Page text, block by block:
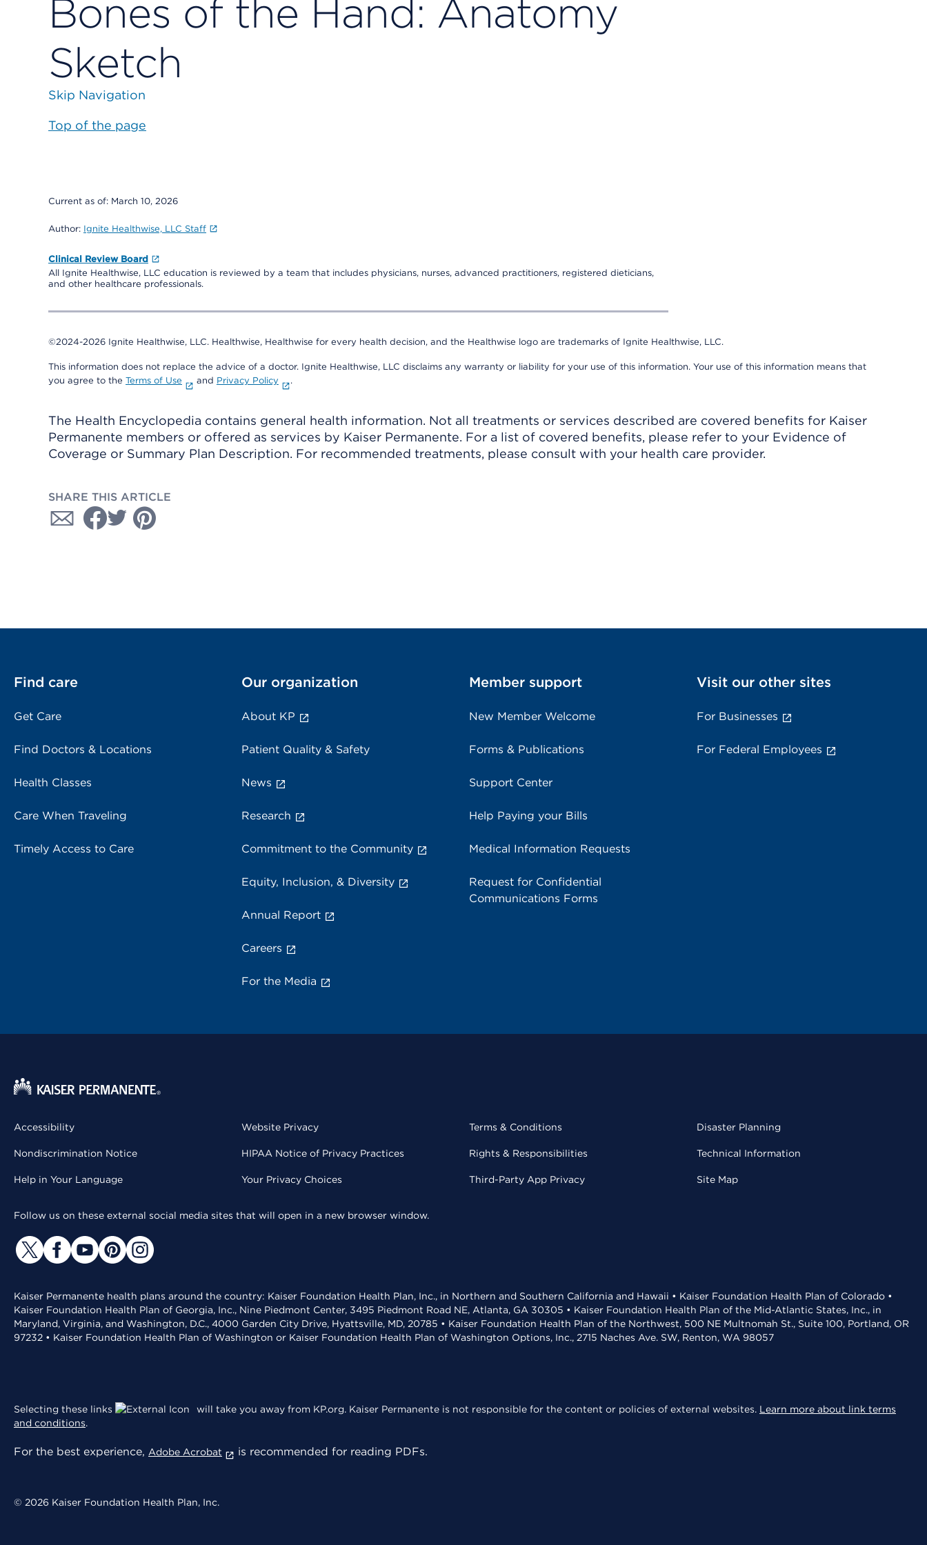
Bones of the Hand: Anatomy
Sketch
Skip Navigation
Top of the page
Current as of: March 10, 2026
Author: Ignite Healthwise, LLC Staff
Clinical Review Board
All Ignite Healthwise, LLC education is reviewed by a team that includes physicians, nurses, advanced practitioners, registered dieticians,
and other healthcare professionals.
©2024-2026 Ignite Healthwise, LLC. Healthwise, Healthwise for every health decision, and the Healthwise logo are trademarks of Ignite Healthwise, LLC.
This information does not replace the advice of a doctor. Ignite Healthwise, LLC disclaims any warranty or liability for your use of this information. Your use of this information means that
you agree to the Terms of Use and Privacy Policy .
The Health Encyclopedia contains general health information. Not all treatments or services described are covered benefits for Kaiser
Permanente members or offered as services by Kaiser Permanente. For a list of covered benefits, please refer to your Evidence of
Coverage or Summary Plan Description. For recommended treatments, please consult with your health care provider.
SHARE THIS ARTICLE
Find care
Get Care
Find Doctors & Locations
Health Classes
Care When Traveling
Timely Access to Care
Our organization
About KP
Patient Quality & Safety
News
Research
Commitment to the Community
Equity, Inclusion, & Diversity
Annual Report
Careers
For the Media
Member support
New Member Welcome
Forms & Publications
Support Center
Help Paying your Bills
Medical Information Requests
Request for Confidential
Communications Forms
Visit our other sites
For Businesses
For Federal Employees
Accessibility
Nondiscrimination Notice
Help in Your Language
Website Privacy
HIPAA Notice of Privacy Practices
Your Privacy Choices
Terms & Conditions
Rights & Responsibilities
Third-Party App Privacy
Disaster Planning
Technical Information
Site Map
Follow us on these external social media sites that will open in a new browser window.
Kaiser Permanente health plans around the country: Kaiser Foundation Health Plan, Inc., in Northern and Southern California and Hawaii • Kaiser Foundation Health Plan of Colorado •
Kaiser Foundation Health Plan of Georgia, Inc., Nine Piedmont Center, 3495 Piedmont Road NE, Atlanta, GA 30305 • Kaiser Foundation Health Plan of the Mid-Atlantic States, Inc., in
Maryland, Virginia, and Washington, D.C., 4000 Garden City Drive, Hyattsville, MD, 20785 • Kaiser Foundation Health Plan of the Northwest, 500 NE Multnomah St., Suite 100, Portland, OR
97232 • Kaiser Foundation Health Plan of Washington or Kaiser Foundation Health Plan of Washington Options, Inc., 2715 Naches Ave. SW, Renton, WA 98057
Selecting these links will take you away from KP.org. Kaiser Permanente is not responsible for the content or policies of external websites. Learn more about link terms
and conditions.
For the best experience, Adobe Acrobat is recommended for reading PDFs.
© 2026 Kaiser Foundation Health Plan, Inc.